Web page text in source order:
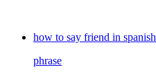
how to say friend in spanish
phrase